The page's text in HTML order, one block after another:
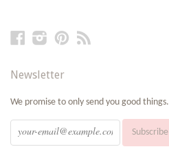
Facebook
Instagram
Pinterest
Newsletter
We promise to only send you good things.